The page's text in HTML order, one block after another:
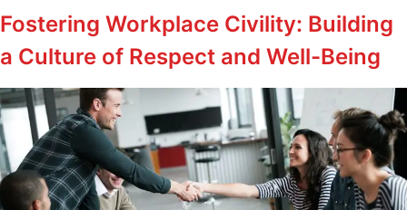
Fostering Workplace Civility: Building
a Culture of Respect and Well-Being